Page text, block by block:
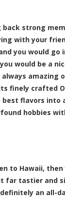
back strong
with your
you would go
would be a
amazing
finely crafted
flavors into
hobbies
to Hawaii,
far tastier and
an all-